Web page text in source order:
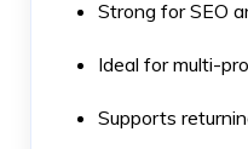
Strong for SEO
Ideal for multi-
Supports